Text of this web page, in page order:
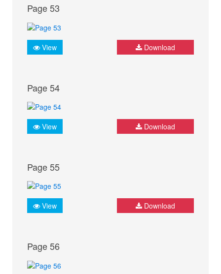
Page 53
View Download
Page 54
View Download
Page 55
View Download
Page 56